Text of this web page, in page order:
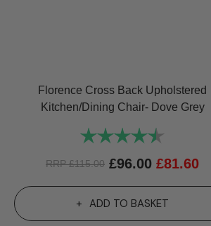
Florence Cross Back Upholstered
Kitchen/Dining Chair- Dove Grey
Rating:
RRP£115.00 £96.00 £81.60
ADD TO BASKET